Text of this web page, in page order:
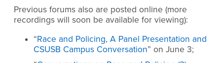
Previous forums also are posted online (more
recordings will soon be available for viewing):
“Race and Policing, A Panel Presentation and
CSUSB Campus Conversation” on June 3;